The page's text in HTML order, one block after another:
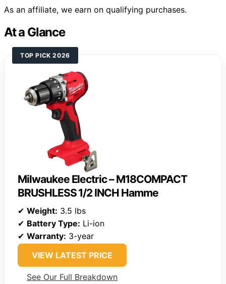
As an affiliate, we earn on qualifying purchases.
At a Glance
TOP PICK 2026
Milwaukee Electric – M18COMPACT
BRUSHLESS 1/2 INCH Hamme
✔ Weight: 3.5 lbs
✔ Battery Type: Li-ion
✔ Warranty: 3-year
VIEW LATEST PRICE
See Our Full Breakdown